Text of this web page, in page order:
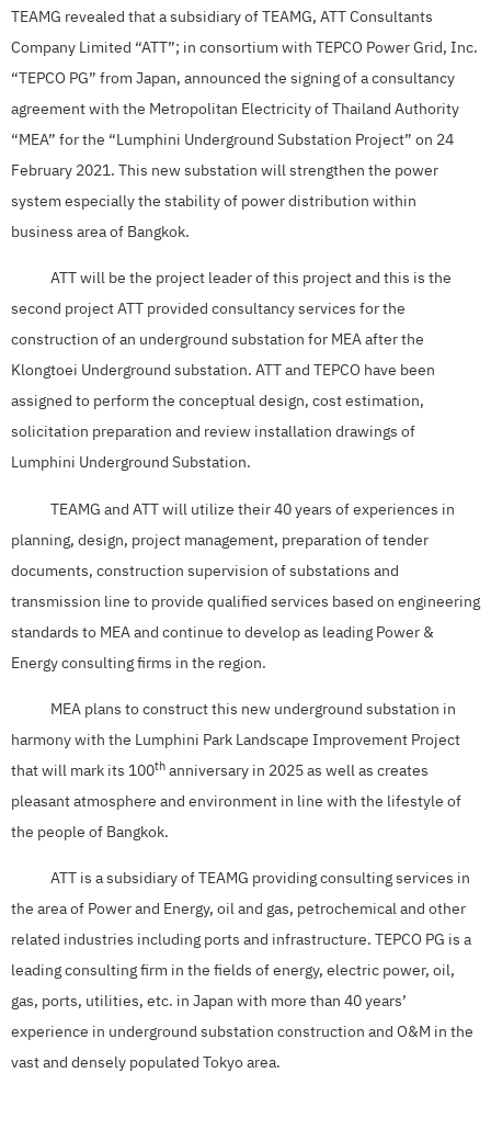
TEAMG revealed that a subsidiary of TEAMG, ATT Consultants
Company Limited “ATT”; in consortium with TEPCO Power Grid, Inc.
“TEPCO PG” from Japan, announced the signing of a consultancy
agreement with the Metropolitan Electricity of Thailand Authority
“MEA” for the “Lumphini Underground Substation Project” on 24
February 2021. This new substation will strengthen the power
system especially the stability of power distribution within
business area of Bangkok.
ATT will be the project leader of this project and this is the
second project ATT provided consultancy services for the
construction of an underground substation for MEA after the
Klongtoei Underground substation. ATT and TEPCO have been
assigned to perform the conceptual design, cost estimation,
solicitation preparation and review installation drawings of
Lumphini Underground Substation.
TEAMG and ATT will utilize their 40 years of experiences in
planning, design, project management, preparation of tender
documents, construction supervision of substations and
transmission line to provide qualified services based on engineering
standards to MEA and continue to develop as leading Power &
Energy consulting firms in the region.
MEA plans to construct this new underground substation in
harmony with the Lumphini Park Landscape Improvement Project
that will mark its 100thanniversary in 2025 as well as creates
pleasant atmosphere and environment in line with the lifestyle of
the people of Bangkok.
ATT is a subsidiary of TEAMG providing consulting services in
the area of Power and Energy, oil and gas, petrochemical and other
related industries including ports and infrastructure. TEPCO PG is a
leading consulting firm in the fields of energy, electric power, oil,
gas, ports, utilities, etc. in Japan with more than 40 years’
experience in underground substation construction and O&M in the
vast and densely populated Tokyo area.